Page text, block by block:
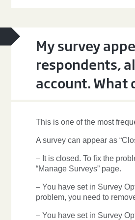
My survey
respondents,
account. What
This is one of the most
A survey can appear as
– It is closed. To fix the
“Manage Surveys” page.
– You have set in Survey
problem, you need to
– You have set in Survey